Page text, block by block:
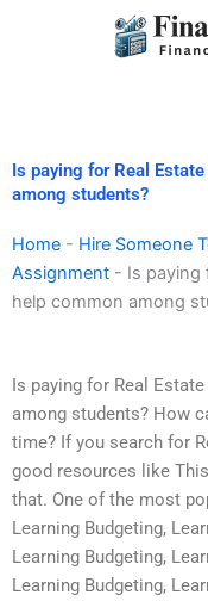
Is paying for Real
among students?
Home - Hire Someone
Assignment - Is paying
help common among
Is paying for Real
among students? How
time? If you search for
good resources like
that. One of the most
Learning Budgeting,
Learning Budgeting,
Learning Budgeting,